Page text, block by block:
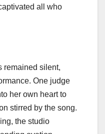
all who
remained silent,
One judge
her own heart to
stirred by the song.
the studio